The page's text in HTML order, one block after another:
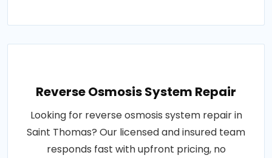
Reverse Osmosis System Repair
Looking for reverse osmosis system repair in
Saint Thomas? Our licensed and insured team
responds fast with upfront pricing, no